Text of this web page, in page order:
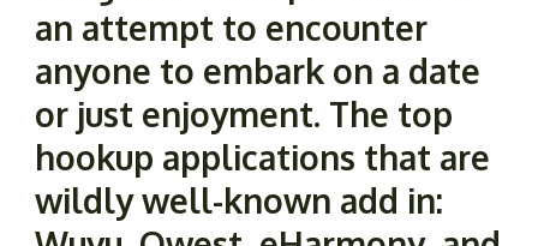
an attempt to encounter
anyone to embark on a date
or just enjoyment. The top
hookup applications that are
wildly well-known add in: